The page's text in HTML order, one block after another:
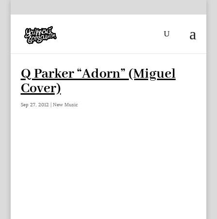
Q Parker “Adorn” (Miguel
Cover)
Sep 27, 2012 | New Music